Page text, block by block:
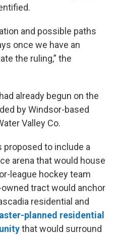
and possible paths
once we have an
the ruling,” the
already begun on the
by Windsor-based
Valley Co.
proposed to include a
arena that would house
league hockey team
tract would anchor
residential and
planned residential
that would surround